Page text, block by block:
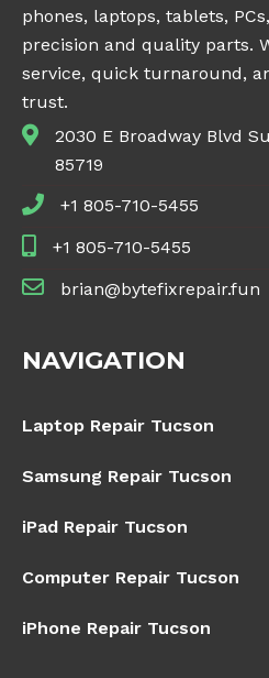
phones, laptops, tablets,
precision and quality parts.
service, quick turnaround,
trust.
2030 E Broadway Blvd
85719
+1 805-710-5455
+1 805-710-5455
brian@bytefixrepair.fun
NAVIGATION
Laptop Repair Tucson
Samsung Repair Tucson
iPad Repair Tucson
Computer Repair Tucson
iPhone Repair Tucson